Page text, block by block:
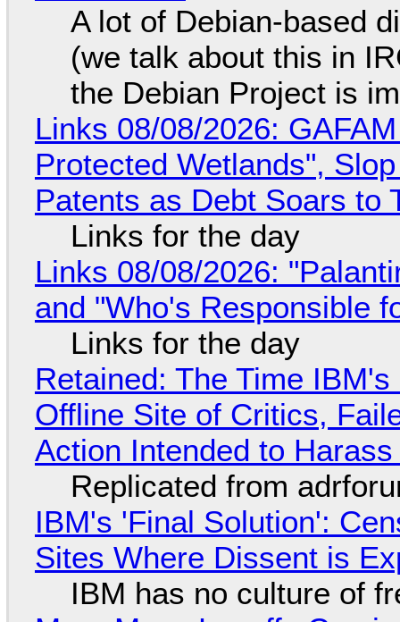
A lot of Debian-based
(we talk about this in
the Debian Project is
Links 08/08/2026:
Protected Wetlands",
Patents as Debt Soars to
Links for the day
Links 08/08/2026:
and "Who's Responsible
Links for the day
Retained: The Time
Offline Site of Critics,
Action Intended to
Replicated from
IBM's 'Final Solution':
Sites Where Dissent is
IBM has no culture of